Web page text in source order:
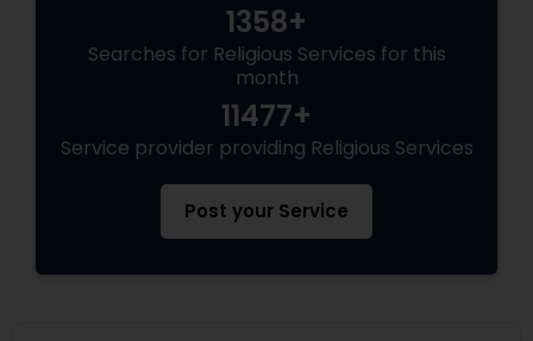
1358+
Searches for Religious Services for this
month
11477+
Service provider providing Religious Services
Post your Service